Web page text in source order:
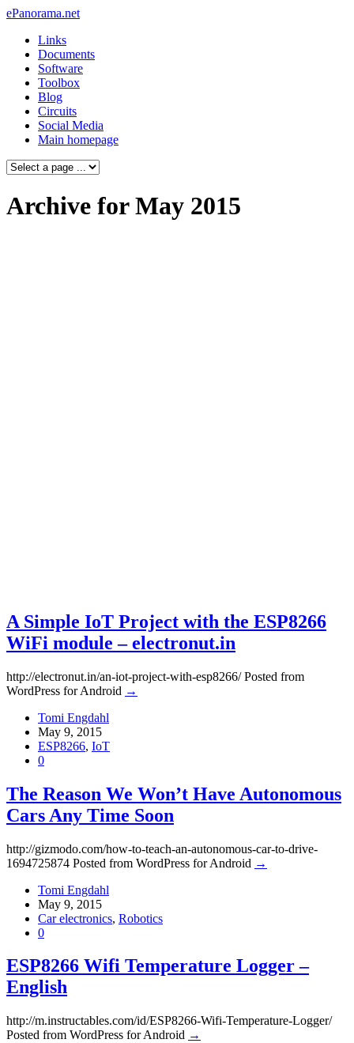
ePanorama.net
Links
Documents
Software
Toolbox
Blog
Circuits
Social Media
Main homepage
Archive for May 2015
A Simple IoT Project with the ESP8266
WiFi module – electronut.in
http://electronut.in/an-iot-project-with-esp8266/ Posted from
WordPress for Android →
Tomi Engdahl
May 9, 2015
ESP8266, IoT
0
The Reason We Won’t Have Autonomous
Cars Any Time Soon
http://gizmodo.com/how-to-teach-an-autonomous-car-to-drive-
1694725874 Posted from WordPress for Android →
Tomi Engdahl
May 9, 2015
Car electronics, Robotics
0
ESP8266 Wifi Temperature Logger –
English
http://m.instructables.com/id/ESP8266-Wifi-Temperature-Logger/
Posted from WordPress for Android →